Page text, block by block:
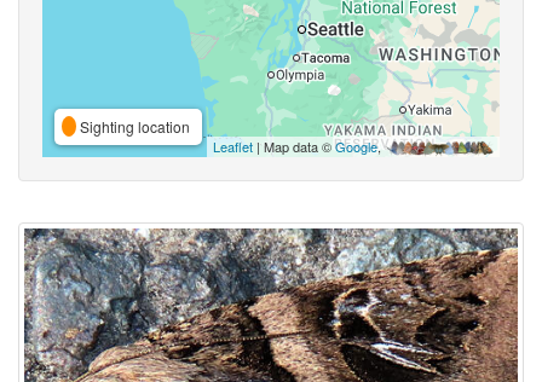
Sighting location
Leaflet| Map data ©Google,